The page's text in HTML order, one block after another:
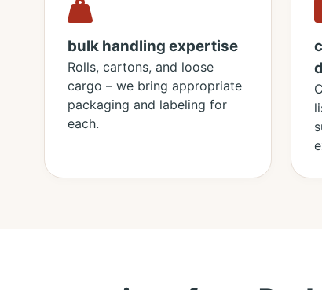
bulk handling expertise
Rolls, cartons, and loose
cargo – we bring appropriate
packaging and labeling for
each.